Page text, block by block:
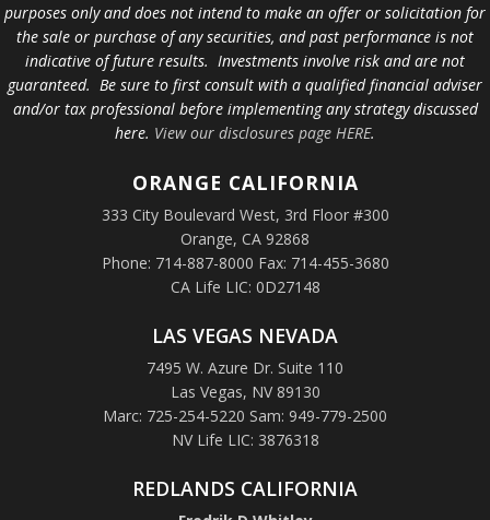
purposes only and does not intend to make an offer or solicitation for
the sale or purchase of any securities, and past performance is not
indicative of future results. Investments involve risk and are not
guaranteed. Be sure to first consult with a qualified financial adviser
and/or tax professional before implementing any strategy discussed
here. View our disclosures page HERE.
ORANGE CALIFORNIA
333 City Boulevard West, 3rd Floor #300
Orange, CA 92868
Phone: 714-887-8000 Fax: 714-455-3680
CA Life LIC: 0D27148
LAS VEGAS NEVADA
7495 W. Azure Dr. Suite 110
Las Vegas, NV 89130
Marc: 725-254-5220 Sam: 949-779-2500
NV Life LIC: 3876318
REDLANDS CALIFORNIA